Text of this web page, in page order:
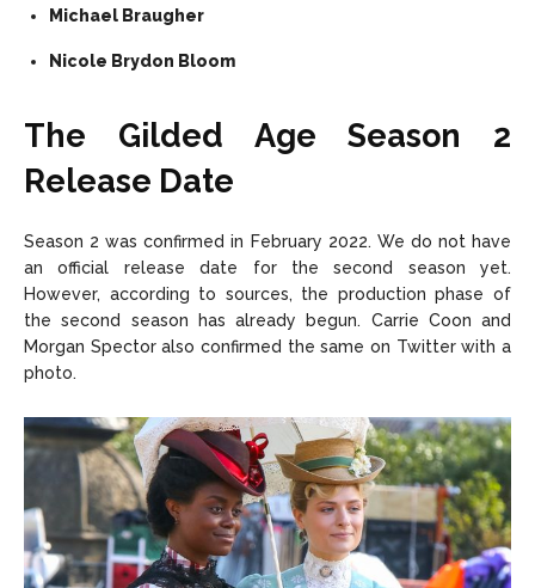
Michael Braugher
Nicole Brydon Bloom
The Gilded Age Season 2
Release Date
Season 2 was confirmed in February 2022. We do not have
an official release date for the second season yet.
However, according to sources, the production phase of
the second season has already begun. Carrie Coon and
Morgan Spector also confirmed the same on Twitter with a
photo.